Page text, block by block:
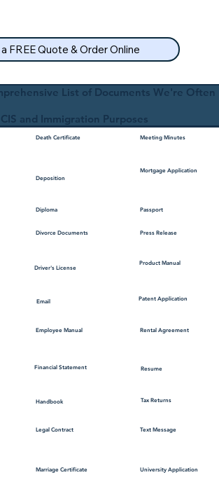
FREE Quote & Order Online
List of Documents We're Often
and Immigration Purposes
Death Certificate
Deposition
Diploma
Divorce Documents
Driver's License
Email
Employee Manual
Financial Statement
Handbook
Legal Contract
Marriage Certificate
Meeting Minutes
Mortgage Application
Passport
Press Release
Product Manual
Patent Application
Rental Agreement
Resume
Tax Returns
Text Message
University Application